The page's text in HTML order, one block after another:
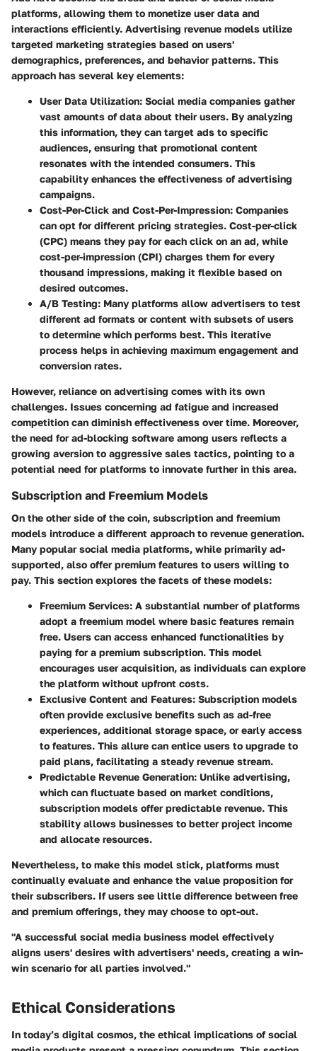
platforms, allowing them to monetize user data and
interactions efficiently. Advertising revenue models utilize
targeted marketing strategies based on users'
demographics, preferences, and behavior patterns. This
approach has several key elements:
User Data Utilization: Social media companies gather
vast amounts of data about their users. By analyzing
this information, they can target ads to specific
audiences, ensuring that promotional content
resonates with the intended consumers. This
capability enhances the effectiveness of advertising
campaigns.
Cost-Per-Click and Cost-Per-Impression: Companies
can opt for different pricing strategies. Cost-per-click
(CPC) means they pay for each click on an ad, while
cost-per-impression (CPI) charges them for every
thousand impressions, making it flexible based on
desired outcomes.
A/B Testing: Many platforms allow advertisers to test
different ad formats or content with subsets of users
to determine which performs best. This iterative
process helps in achieving maximum engagement and
conversion rates.
However, reliance on advertising comes with its own
challenges. Issues concerning ad fatigue and increased
competition can diminish effectiveness over time. Moreover,
the need for ad-blocking software among users reflects a
growing aversion to aggressive sales tactics, pointing to a
potential need for platforms to innovate further in this area.
Subscription and Freemium Models
On the other side of the coin, subscription and freemium
models introduce a different approach to revenue generation.
Many popular social media platforms, while primarily ad-
supported, also offer premium features to users willing to
pay. This section explores the facets of these models:
Freemium Services: A substantial number of platforms
adopt a freemium model where basic features remain
free. Users can access enhanced functionalities by
paying for a premium subscription. This model
encourages user acquisition, as individuals can explore
the platform without upfront costs.
Exclusive Content and Features: Subscription models
often provide exclusive benefits such as ad-free
experiences, additional storage space, or early access
to features. This allure can entice users to upgrade to
paid plans, facilitating a steady revenue stream.
Predictable Revenue Generation: Unlike advertising,
which can fluctuate based on market conditions,
subscription models offer predictable revenue. This
stability allows businesses to better project income
and allocate resources.
Nevertheless, to make this model stick, platforms must
continually evaluate and enhance the value proposition for
their subscribers. If users see little difference between free
and premium offerings, they may choose to opt-out.
"A successful social media business model effectively
aligns users' desires with advertisers' needs, creating a win-
win scenario for all parties involved."
Ethical Considerations
In today’s digital cosmos, the ethical implications of social